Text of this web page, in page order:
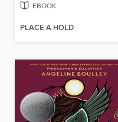
EBOOK
PLACE A HOLD